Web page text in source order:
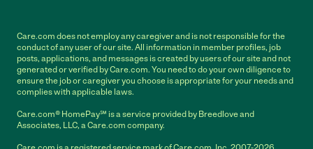
Care.com does not employ any caregiver and is not responsible for the
conduct of any user of our site. All information in member profiles, job
posts, applications, and messages is created by users of our site and not
generated or verified by Care.com. You need to do your own diligence to
ensure the job or caregiver you choose is appropriate for your needs and
complies with applicable laws.
Care.com® HomePay℠ is a service provided by Breedlove and
Associates, LLC, a Care.com company.